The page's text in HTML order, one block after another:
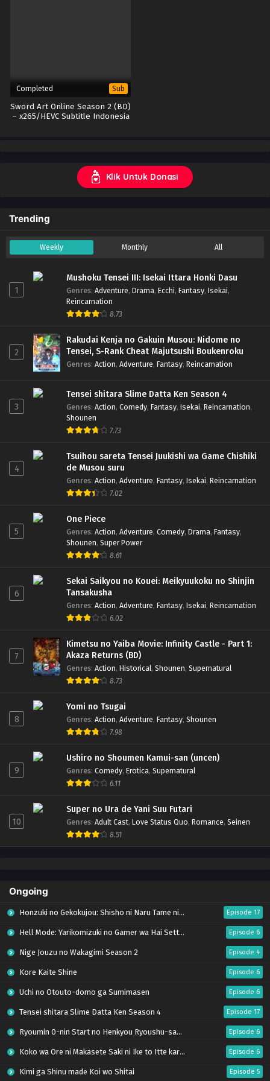
Completed Sub
Sword Art Online Season 2 (BD)
– x265/HEVC Subtitle Indonesia
Klik Untuk Donasi
Trending
Weekly Monthly All
1
Mushoku Tensei III: Isekai Ittara Honki Dasu
Genres: Adventure, Drama, Ecchi, Fantasy, Isekai,
Reincarnation
8.73
2
Rakudai Kenja no Gakuin Musou: Nidome no
Tensei, S-Rank Cheat Majutsushi Boukenroku
Genres: Action, Adventure, Fantasy, Reincarnation
3
Tensei shitara Slime Datta Ken Season 4
Genres: Action, Comedy, Fantasy, Isekai, Reincarnation,
Shounen
7.73
4
Tsuihou sareta Tensei Juukishi wa Game Chishiki
de Musou suru
Genres: Action, Adventure, Fantasy, Isekai, Reincarnation
7.02
5
One Piece
Genres: Action, Adventure, Comedy, Drama, Fantasy,
Shounen, Super Power
8.61
6
Sekai Saikyou no Kouei: Meikyuukoku no Shinjin
Tansakusha
Genres: Action, Adventure, Fantasy, Isekai, Reincarnation
6.02
7
Kimetsu no Yaiba Movie: Infinity Castle - Part 1:
Akaza Returns (BD)
Genres: Action, Historical, Shounen, Supernatural
8.73
8
Yomi no Tsugai
Genres: Action, Adventure, Fantasy, Shounen
7.98
9
Ushiro no Shoumen Kamui-san (uncen)
Genres: Comedy, Erotica, Supernatural
6.11
10
Super no Ura de Yani Suu Futari
Genres: Adult Cast, Love Status Quo, Romance, Seinen
8.51
Ongoing
Honzuki no Gekokujou: Shisho ni Naru Tame ni wa Shudan wo Erandeiraremasen – Ryoushu no Youjo (Season 4) Episode 17
Hell Mode: Yarikomizuki no Gamer wa Hai Settei no Isekai de Musou suru Season 2 Episode 6
Nige Jouzu no Wakagimi Season 2 Episode 4
Kore Kaite Shine Episode 6
Uchi no Otouto-domo ga Sumimasen Episode 6
Tensei shitara Slime Datta Ken Season 4 Episode 17
Ryoumin 0-nin Start no Henkyou Ryoushu-sama Episode 6
Koko wa Ore ni Makasete Saki ni Ike to Itte kara 10-nen ga Tattara Densetsu ni Natteita. Episode 6
Kimi ga Shinu made Koi wo Shitai Episode 5